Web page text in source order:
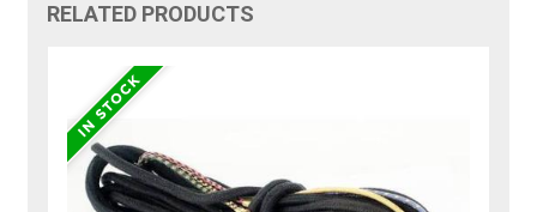
RELATED PRODUCTS